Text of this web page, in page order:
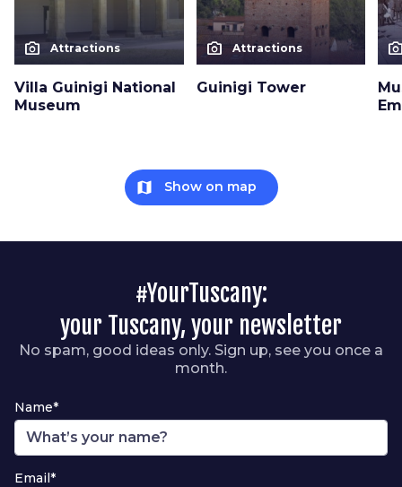
photo_camera Attractions
Villa Guinigi National
Museum
photo_camera Attractions
Guinigi Tower
map Show on map
#YourTuscany:
your Tuscany, your newsletter
No spam, good ideas only. Sign up, see you once a
month.
Name*
Email*